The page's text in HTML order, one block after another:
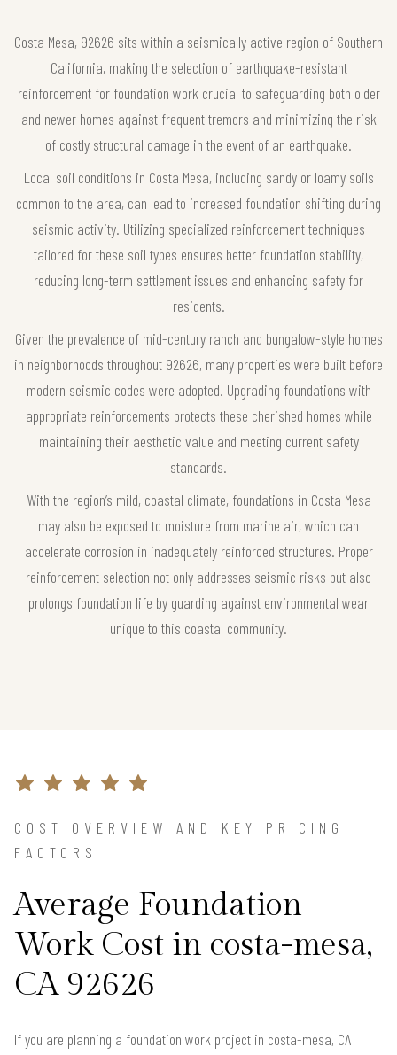
Costa Mesa, 92626 sits within a seismically active region of Southern
California, making the selection of earthquake-resistant
reinforcement for foundation work crucial to safeguarding both older
and newer homes against frequent tremors and minimizing the risk
of costly structural damage in the event of an earthquake.
Local soil conditions in Costa Mesa, including sandy or loamy soils
common to the area, can lead to increased foundation shifting during
seismic activity. Utilizing specialized reinforcement techniques
tailored for these soil types ensures better foundation stability,
reducing long-term settlement issues and enhancing safety for
residents.
Given the prevalence of mid-century ranch and bungalow-style homes
in neighborhoods throughout 92626, many properties were built before
modern seismic codes were adopted. Upgrading foundations with
appropriate reinforcements protects these cherished homes while
maintaining their aesthetic value and meeting current safety
standards.
With the region’s mild, coastal climate, foundations in Costa Mesa
may also be exposed to moisture from marine air, which can
accelerate corrosion in inadequately reinforced structures. Proper
reinforcement selection not only addresses seismic risks but also
prolongs foundation life by guarding against environmental wear
unique to this coastal community.
COST OVERVIEW AND KEY PRICING
FACTORS
Average Foundation
Work Cost in costa-mesa,
CA 92626
If you are planning a foundation work project in costa-mesa, CA